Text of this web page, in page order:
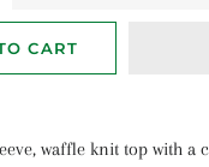
CART
waffle knit top with a